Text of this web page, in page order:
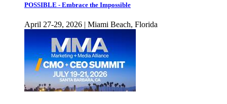
POSSIBLE - Embrace the Impossible
April 27-29, 2026 | Miami Beach, Florida